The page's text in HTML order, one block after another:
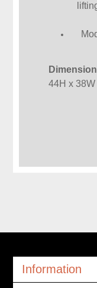
44H x 38W
Information